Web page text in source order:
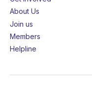
About Us
Join us
Members
Helpline